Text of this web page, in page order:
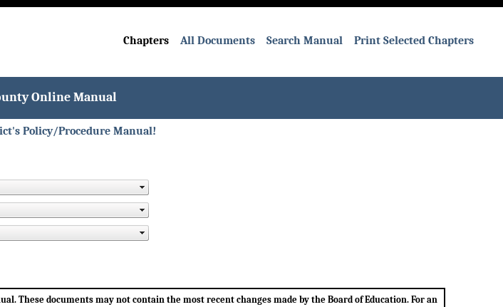
Chapters All Documents Search Manual Print Selected Chapters
Online Manual
Policy/Procedure Manual!
These documents may not contain the most recent changes made by the Board of Education. For an